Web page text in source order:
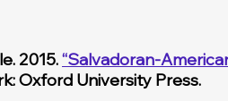
2015.“Salvadoran-
Oxford University Press.